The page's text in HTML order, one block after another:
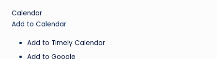
s
s
ci
Calendar
Add to Calendar
Add to Timely Calendar
Add to Google